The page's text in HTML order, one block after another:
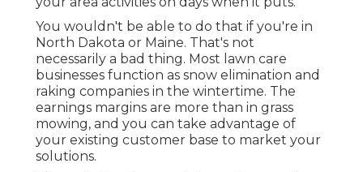
You wouldn't be able to do that if you're in
North Dakota or Maine. That's not
necessarily a bad thing. Most lawn care
businesses function as snow elimination and
raking companies in the wintertime. The
earnings margins are more than in grass
mowing, and you can take advantage of
your existing customer base to market your
solutions.